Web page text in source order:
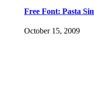
Free Font: Pasta
October 15, 2009